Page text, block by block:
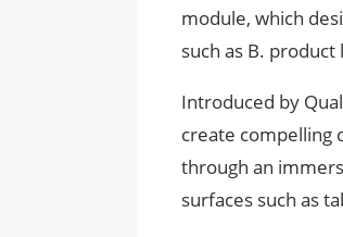
module, which
such as B.
Introduced by
create compelling
through an
surfaces such as